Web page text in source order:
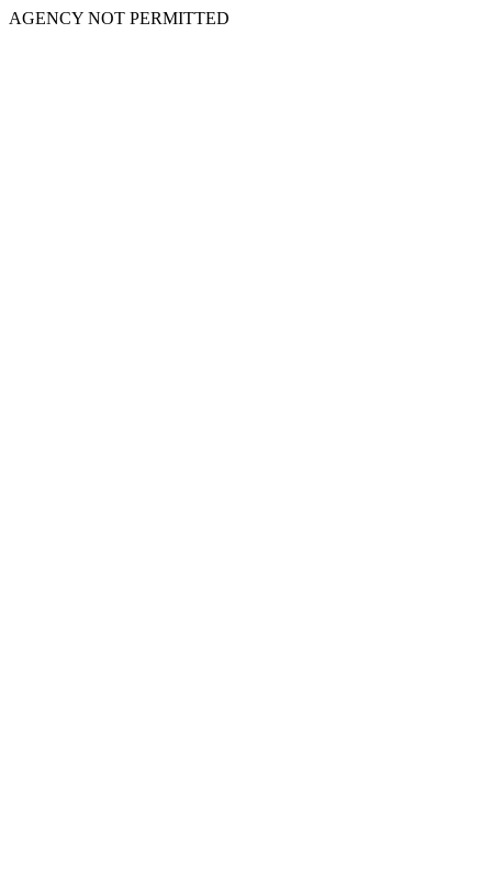
AGENCY NOT PERMITTED